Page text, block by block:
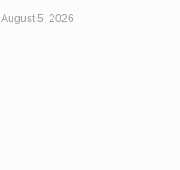
August 5, 2026